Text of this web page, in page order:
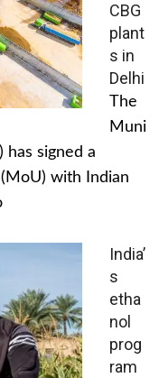
CBG
plant
s in
Delhi
The
Muni
signed a
with Indian
India’
s
etha
nol
prog
ram